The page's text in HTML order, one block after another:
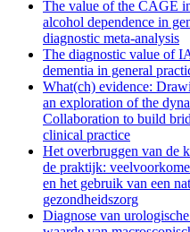
The value of the CAGE
alcohol dependence in
diagnostic meta-analysis
The diagnostic value of
dementia in general
What(ch) evidence:
an exploration of the
Collaboration to build
clinical practice
Het overbruggen van de
de praktijk:
en het gebruik van een
gezondheidszorg
Diagnose van